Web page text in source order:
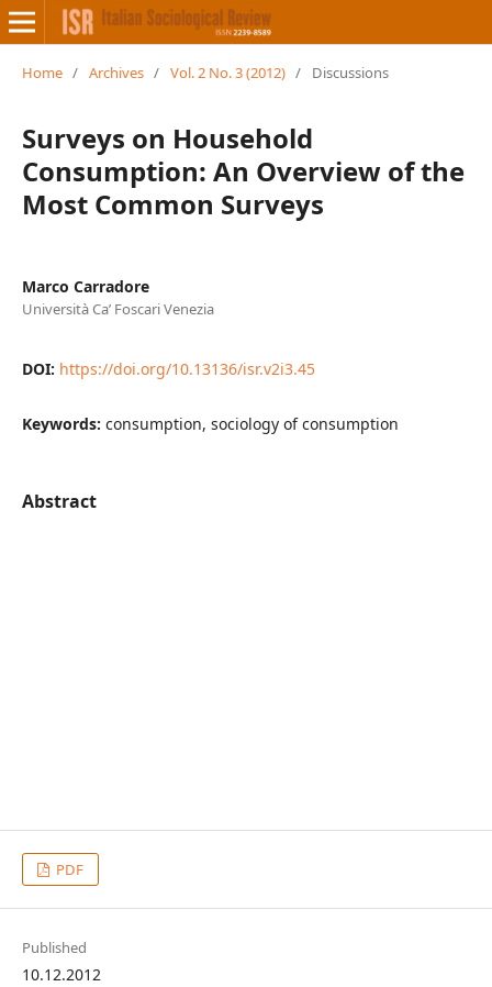
Home / Archives / Vol. 2 No. 3 (2012) / Discussions
Surveys on Household
Consumption: An Overview of the
Most Common Surveys
Marco Carradore
Università Ca’ Foscari Venezia
DOI: https://doi.org/10.13136/isr.v2i3.45
Keywords: consumption, sociology of consumption
Abstract
PDF
Published
10.12.2012